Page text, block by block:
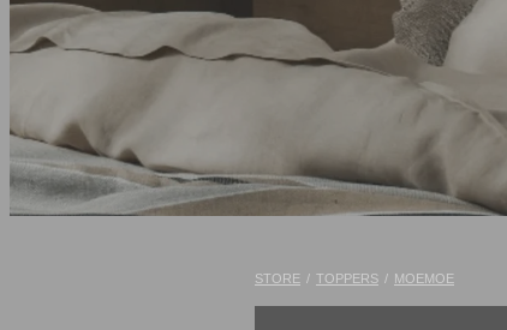
STORE / TOPPERS / MOEMOE